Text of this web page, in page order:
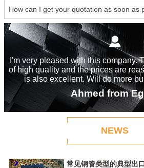
How can I get your quotation as soon as

I'm very pleased with this company.
of high quality and the prices are
is also excellent. Will do more
Ahmed from
NEWS
常见钢管类型的典型出